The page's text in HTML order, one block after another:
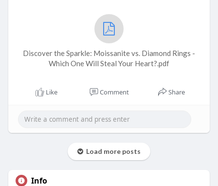
Discover the Sparkle: Moissanite vs. Diamond Rings -
Which One Will Steal Your Heart?.pdf
Like Comment Share
Load more posts
Info